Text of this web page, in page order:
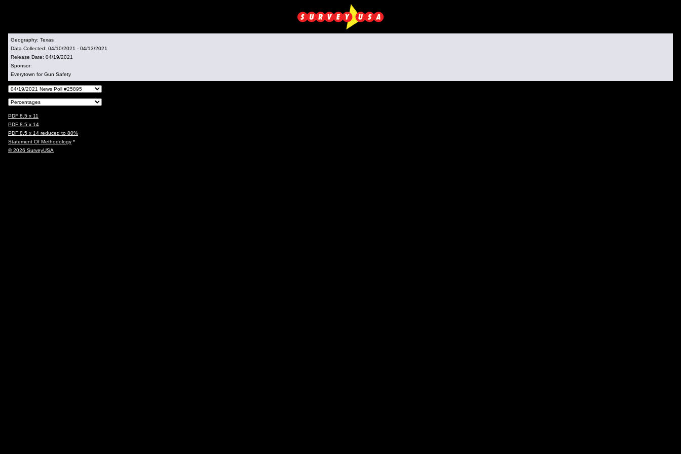
Geography: Texas
Data Collected: 04/10/2021 - 04/13/2021
Release Date: 04/19/2021
Sponsor:
Everytown for Gun Safety
PDF 8.5 x 11
PDF 8.5 x 14
PDF 8.5 x 14 reduced to 80%
Statement Of Methodology *
© 2026 SurveyUSA